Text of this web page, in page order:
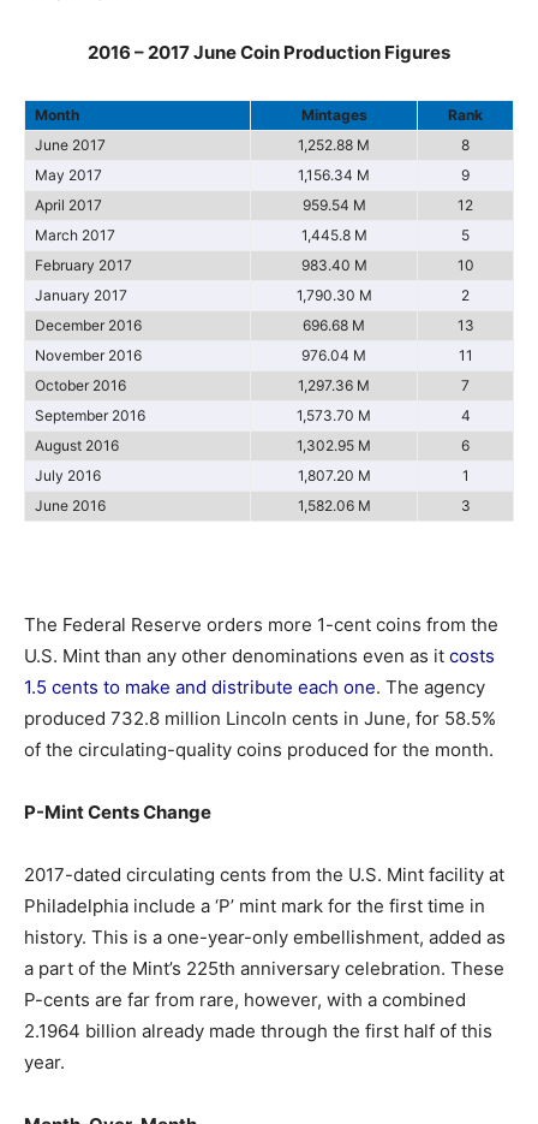
2016 – 2017 June Coin Production Figures
Month Mintages
Rank
June 2017
1,252.88 M
8
May 2017
1,156.34 M
9
April 2017
959.54 M
12
March 2017
1,445.8 M
5
February 2017
983.40 M
10
January 2017
1,790.30 M
2
December 2016
696.68 M
13
November 2016
976.04 M
11
October 2016
1,297.36 M
7
September 2016
1,573.70 M
4
August 2016
1,302.95 M
6
July 2016
1,807.20 M
1
June 2016
1,582.06 M 3
The Federal Reserve orders more 1-cent coins from the
U.S. Mint than any other denominations even as it costs
1.5 cents to make and distribute each one. The agency
produced 732.8 million Lincoln cents in June, for 58.5%
of the circulating-quality coins produced for the month.
P-Mint Cents Change
2017-dated circulating cents from the U.S. Mint facility at
Philadelphia include a ‘P’ mint mark for the first time in
history. This is a one-year-only embellishment, added as
a part of the Mint’s 225th anniversary celebration. These
P-cents are far from rare, however, with a combined
2.1964 billion already made through the first half of this
year.